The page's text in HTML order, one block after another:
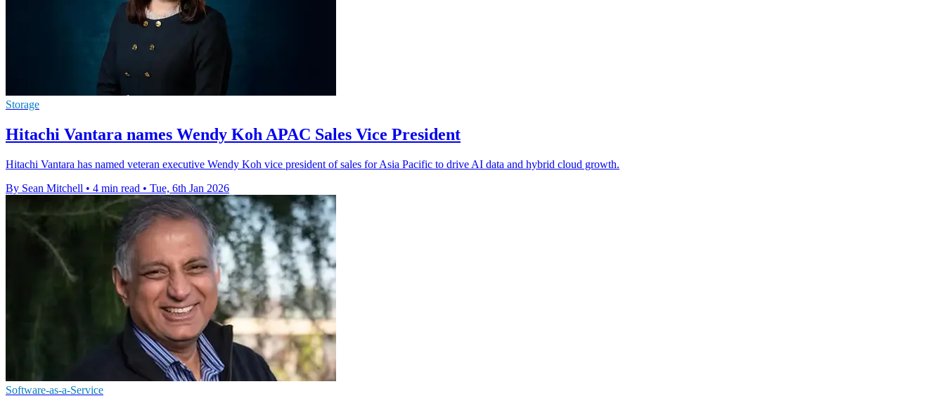
Storage
Hitachi Vantara names Wendy Koh APAC Sales Vice President
Hitachi Vantara has named veteran executive Wendy Koh vice president of sales for Asia Pacific to drive AI data and hybrid cloud growth.
By Sean Mitchell • 4 min read • Tue, 6th Jan 2026
Software-as-a-Service